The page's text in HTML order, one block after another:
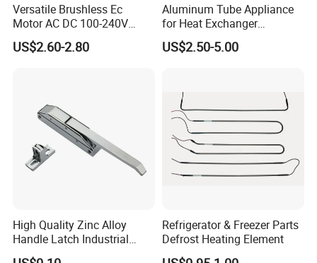
Versatile Brushless Ec
Motor AC DC 100-240V
6115 Refrigeration and
HVAC Fan Motor Ecm
US$2.60-2.80
Aluminum Tube Appliance
for Heat Exchanger
Condenser Aluminum Fin 75
Fins Evaporator
US$2.50-5.00
High Quality Zinc Alloy
Handle Latch Industrial
Hardware for Freezing
Refrigerator & Freezer Parts
Defrost Heating Element